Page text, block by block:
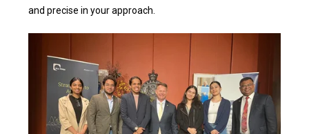
and precise in your approach.